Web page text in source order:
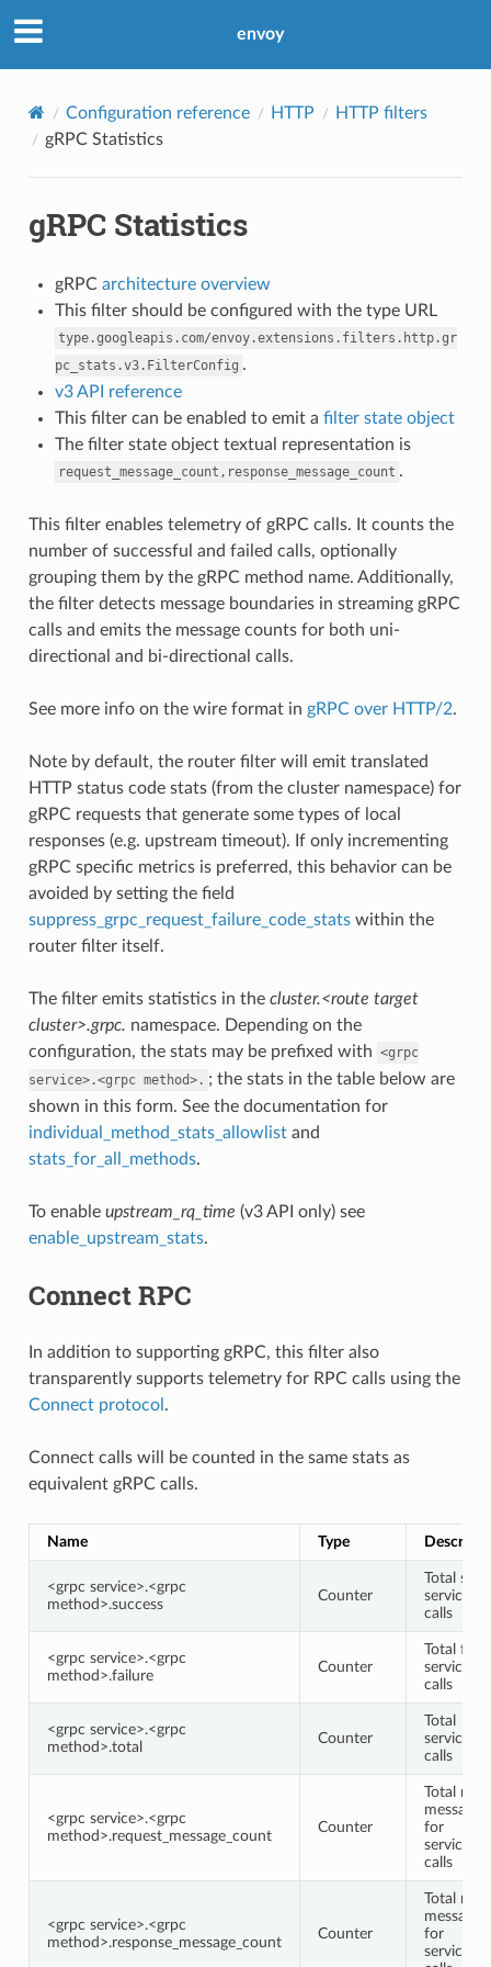
envoy
Configuration reference HTTP
HTTP filters
gRPC Statistics
gRPC Statistics
gRPC architecture overview
This filter should be configured with the type URL
type.googleapis.com/envoy.extensions.filters.http.gr
pc_stats.v3.FilterConfig .
v3 API reference
This filter can be enabled to emit a filter state object
The filter state object textual representation is
request_message_count,response_message_count .
This filter enables telemetry of gRPC calls. It counts the
number of successful and failed calls, optionally
grouping them by the gRPC method name. Additionally,
the filter detects message boundaries in streaming gRPC
calls and emits the message counts for both uni-
directional and bi-directional calls.
See more info on the wire format in gRPC over HTTP/2.
Note by default, the router filter will emit translated
HTTP status code stats (from the cluster namespace) for
gRPC requests that generate some types of local
responses (e.g. upstream timeout). If only incrementing
gRPC specific metrics is preferred, this behavior can be
avoided by setting the field
suppress_grpc_request_failure_code_statswithin the
router filter itself.
The filter emits statistics in the cluster.<route target
cluster>.grpc. namespace. Depending on the
configuration, the stats may be prefixed with <grpc
service>.<grpc method>. ; the stats in the table below are
shown in this form. See the documentation for
individual_method_stats_allowlistand
stats_for_all_methods.
To enable upstream_rq_time (v3 API only) see
enable_upstream_stats.
Connect RPC
In addition to supporting gRPC, this filter also
transparently supports telemetry for RPC calls using the
Connect protocol .
Connect calls will be counted in the same stats as
equivalent gRPC calls.
Name Type
<grpc service>.<grpc
method>.success
Counter
Total
service/
calls
<grpc service>.<grpc
method>.failure
Counter
Total
service/
calls
<grpc service>.<grpc
method>.total
Counter
Total
service/
calls
<grpc service>.<grpc
method>.request_message_count
Counter
Total
message
for
service/
calls
<grpc service>.<grpc
method>.response_message_count
Counter
Total
message
for
service/